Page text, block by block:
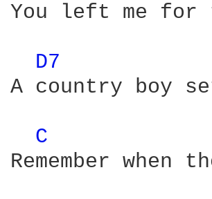
You left me
D7
A country boy
C
Remember